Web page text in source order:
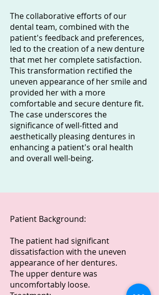
The collaborative efforts of our
dental team, combined with the
patient's feedback and preferences,
led to the creation of a new denture
that met her complete satisfaction.
This transformation rectified the
uneven appearance of her smile and
provided her with a more
comfortable and secure denture fit.
The case underscores the
significance of well-fitted and
aesthetically pleasing dentures in
enhancing a patient's oral health
and overall well-being.
Patient Background:
The patient had significant
dissatisfaction with the uneven
appearance of her dentures.
The upper denture was
uncomfortably loose.